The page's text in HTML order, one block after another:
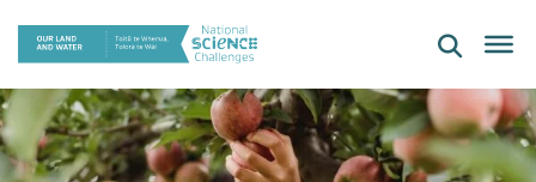
content